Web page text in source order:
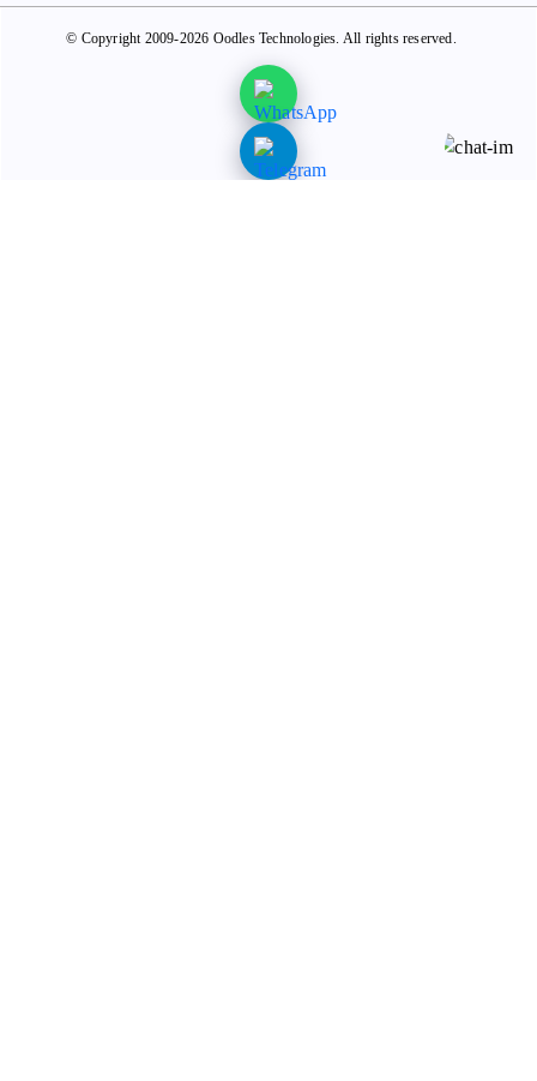
© Copyright 2009-2026 Oodles Technologies. All rights reserved.